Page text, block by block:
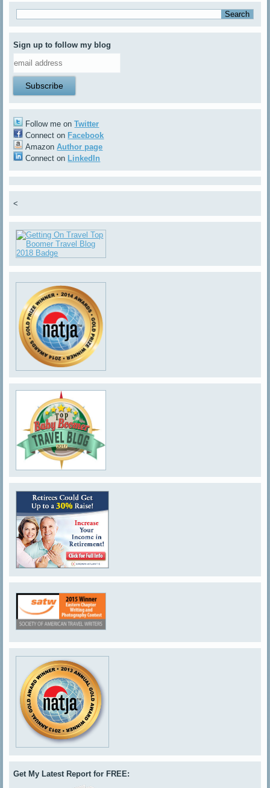
Sign up to follow my blog
Follow me onTwitter
Connect on Facebook
AmazonAuthor page
Connect on LinkedIn
<
Get My Latest Report for FREE: